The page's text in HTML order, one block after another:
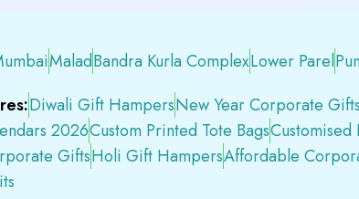
MaladBandra Kurla ComplexLower Parel
Diwali Gift HampersNew Year Corporate Gifts
2026Custom Printed Tote BagsCustomised
GiftsHoli Gift HampersAffordable